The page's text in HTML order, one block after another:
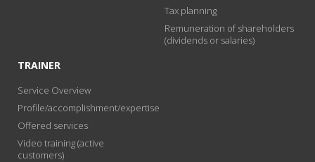
Tax planning
Remuneration of shareholders
(dividends or salaries)
TRAINER
Service Overview
Profile/accomplishment/expertise
Offered services
Video training (active
customers)